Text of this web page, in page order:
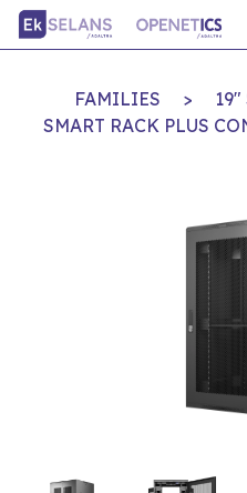
FAMILIES >
SMART RACK PLUS